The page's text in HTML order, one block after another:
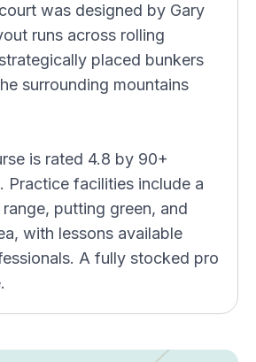
was designed by Gary
runs across rolling
placed bunkers
surrounding mountains
is rated 4.8 by 90+
Practice facilities include a
putting green, and
with lessons available
A fully stocked pro